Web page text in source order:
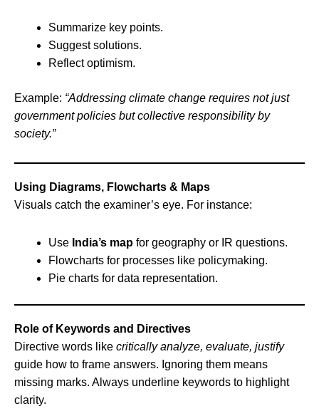
Summarize key points.
Suggest solutions.
Reflect optimism.
Example: “Addressing climate change requires not just
government policies but collective responsibility by
society.”
Using Diagrams, Flowcharts & Maps
Visuals catch the examiner’s eye. For instance:
Use India’s map for geography or IR questions.
Flowcharts for processes like policymaking.
Pie charts for data representation.
Role of Keywords and Directives
Directive words like critically analyze, evaluate, justify
guide how to frame answers. Ignoring them means
missing marks. Always underline keywords to highlight
clarity.